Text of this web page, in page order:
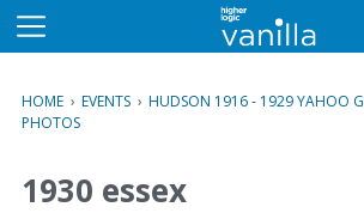
M
u
HOME › EVENTS › HUDSON 1916 - 1929 YAHOO
PHOTOS
1930 essex